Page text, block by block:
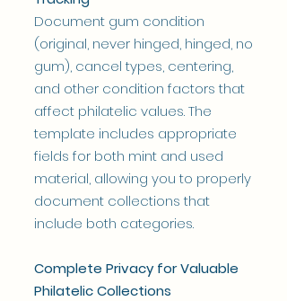
Document gum condition
(original, never hinged, hinged, no
gum), cancel types, centering,
and other condition factors that
affect philatelic values. The
template includes appropriate
fields for both mint and used
material, allowing you to properly
document collections that
include both categories.
Complete Privacy for Valuable
Philatelic Collections